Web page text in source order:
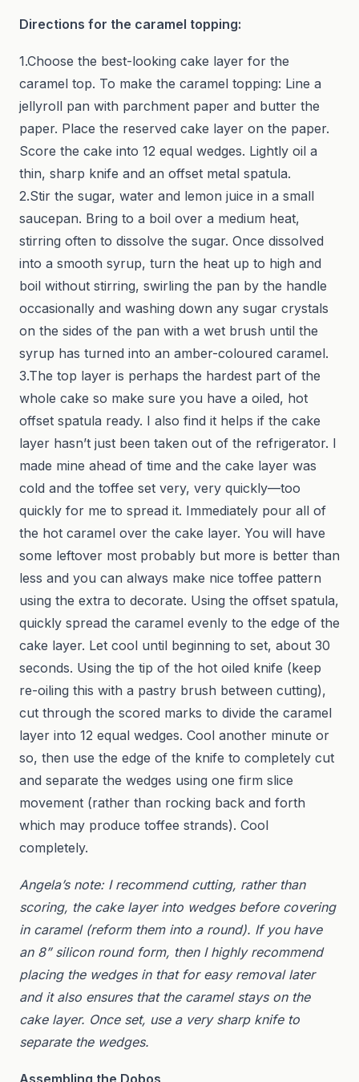
Directions for the caramel topping:
1.Choose the best-looking cake layer for the
caramel top. To make the caramel topping: Line a
jellyroll pan with parchment paper and butter the
paper. Place the reserved cake layer on the paper.
Score the cake into 12 equal wedges. Lightly oil a
thin, sharp knife and an offset metal spatula.
2.Stir the sugar, water and lemon juice in a small
saucepan. Bring to a boil over a medium heat,
stirring often to dissolve the sugar. Once dissolved
into a smooth syrup, turn the heat up to high and
boil without stirring, swirling the pan by the handle
occasionally and washing down any sugar crystals
on the sides of the pan with a wet brush until the
syrup has turned into an amber-coloured caramel.
3.The top layer is perhaps the hardest part of the
whole cake so make sure you have a oiled, hot
offset spatula ready. I also find it helps if the cake
layer hasn’t just been taken out of the refrigerator. I
made mine ahead of time and the cake layer was
cold and the toffee set very, very quickly—too
quickly for me to spread it. Immediately pour all of
the hot caramel over the cake layer. You will have
some leftover most probably but more is better than
less and you can always make nice toffee pattern
using the extra to decorate. Using the offset spatula,
quickly spread the caramel evenly to the edge of the
cake layer. Let cool until beginning to set, about 30
seconds. Using the tip of the hot oiled knife (keep
re-oiling this with a pastry brush between cutting),
cut through the scored marks to divide the caramel
layer into 12 equal wedges. Cool another minute or
so, then use the edge of the knife to completely cut
and separate the wedges using one firm slice
movement (rather than rocking back and forth
which may produce toffee strands). Cool
completely.
Angela’s note: I recommend cutting, rather than
scoring, the cake layer into wedges before covering
in caramel (reform them into a round). If you have
an 8” silicon round form, then I highly recommend
placing the wedges in that for easy removal later
and it also ensures that the caramel stays on the
cake layer. Once set, use a very sharp knife to
separate the wedges.
Assembling the Dobos